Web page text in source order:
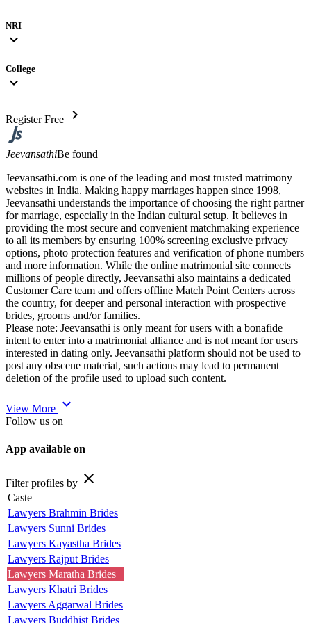
NRI
expand_more
College
expand_more
Register Free chevron_right
JeevansathiBe found
Jeevansathi.com is one of the leading and most trusted matrimony
websites in India. Making happy marriages happen since 1998,
Jeevansathi understands the importance of choosing the right partner
for marriage, especially in the Indian cultural setup. It believes in
providing the most secure and convenient matchmaking experience
to all its members by ensuring 100% screening exclusive privacy
options, photo protection features and verification of phone numbers
and more information. While the online matrimonial site connects
millions of people directly, Jeevansathi also maintains a dedicated
Customer Care team and offers offline Match Point Centers across
the country, for deeper and personal interaction with prospective
brides, grooms and/or families.
Please note: Jeevansathi is only meant for users with a bonafide
intent to enter into a matrimonial alliance and is not meant for users
interested in dating only. Jeevansathi platform should not be used to
post any obscene material, such actions may lead to permanent
deletion of the profile used to upload such content.
View More expand_more
Follow us on
App available on
Filter profiles by close
Caste
Lawyers Brahmin Brides
Lawyers Sunni Brides
Lawyers Kayastha Brides
Lawyers Rajput Brides
Lawyers Maratha Brides
Lawyers Khatri Brides
Lawyers Aggarwal Brides
Lawyers Buddhist Brides